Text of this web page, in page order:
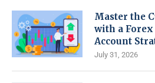
Master the
with a
Account
July 31, 2026